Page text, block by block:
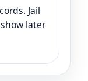
Jail
later